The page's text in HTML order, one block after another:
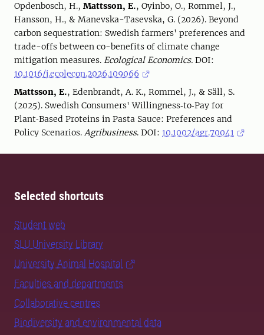
Opdenbosch, H., Mattsson, E., Oyinbo, O., Rommel, J.,
Hansson, H., & Manevska-Tasevska, G. (2026). Beyond
carbon sequestration: Swedish farmers' preferences and
trade-offs between co-benefits of climate change
mitigation measures. Ecological Economics. DOI:
10.1016/j.ecolecon.2026.109066
Mattsson, E., Edenbrandt, A. K., Rommel, J., & Säll, S.
(2025). Swedish Consumers' Willingness‐to‐Pay for
Plant‐Based Proteins in Pasta Sauce: Preferences and
Policy Scenarios. Agribusiness. DOI: 10.1002/agr.70041
Selected shortcuts
Student web
SLU University Library
University Animal Hospital
Faculties and departments
Collaborative centres
Biodiversity and environmental data